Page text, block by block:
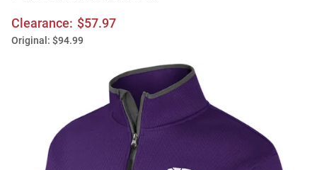
Clearance: $57.97
Original: $94.99